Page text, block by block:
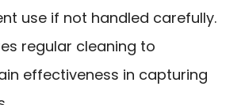
use if not handled carefully.
regular cleaning to
effectiveness in capturing